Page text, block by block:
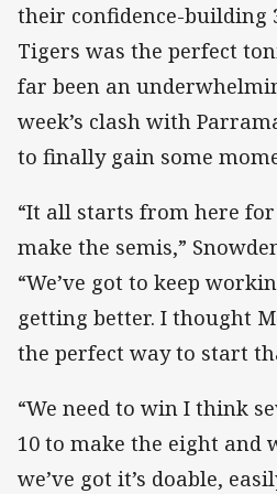
their confidence-building
Tigers was the perfect
far been an
week’s clash with
to finally gain some
“It all starts from here
make the semis,”
“We’ve got to keep
getting better. I thought
the perfect way to start
“We need to win I think
10 to make the eight and
we’ve got it’s doable,